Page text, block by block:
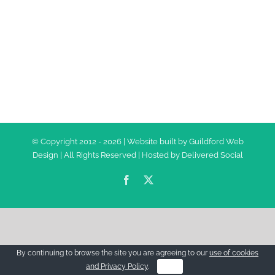
© Copyright 2012 - 2026 | Website built by Guildford Web
Design | All Rights Reserved | Hosted by Delivered Social
Facebook
By continuing to browse the site you are agreeing to our use of cookies
and Privacy Policy.